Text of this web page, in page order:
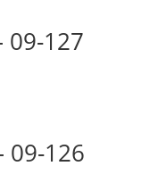
09-127
09-126